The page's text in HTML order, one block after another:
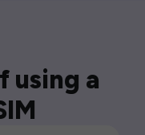
using a